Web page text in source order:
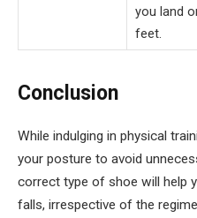
you land
feet.
Conclusion
While indulging in physical
your posture to avoid
correct type of shoe will help
falls, irrespective of the